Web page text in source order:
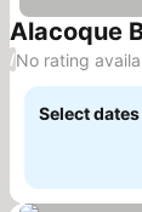
Alacoque
/No rating
Select